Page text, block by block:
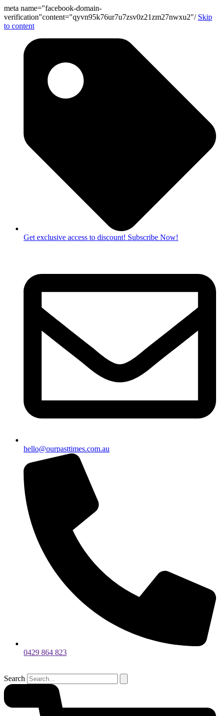
meta name="facebook-domain-
verification"content="qyvn95k76ur7u7zsv0z21zm27nwxu2"/ Skip
to content
Get exclusive access to discount! Subscribe Now!
hello@ourpasttimes.com.au
0429 864 823
Search